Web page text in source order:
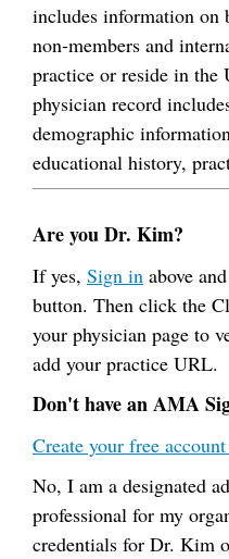
includes information on
non-members and
practice or reside in the
physician record
demographic
educational history,
Are you Dr. Kim?
If yes, Sign in above
button. Then click the
your physician page to
add your practice URL.
Don't have an AMA
Create your free
No, I am a designated
professional for my
credentials for Dr. Kim